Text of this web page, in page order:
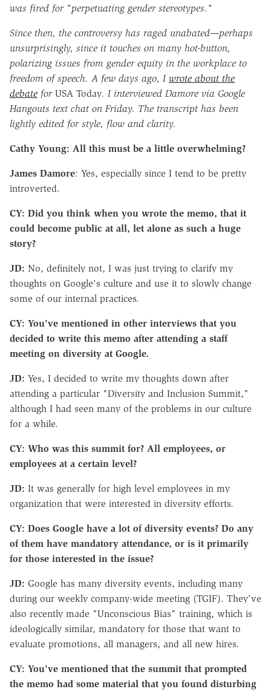
was fired for "perpetuating gender stereotypes."
Since then, the controversy has raged unabated—perhaps
unsurprisingly, since it touches on many hot-button,
polarizing issues from gender equity in the workplace to
freedom of speech. A few days ago, I wrote about the
debate forUSA Today. I interviewed Damore via Google
Hangouts text chat on Friday. The transcript has been
lightly edited for style, flow and clarity.
Cathy Young: All this must be a little overwhelming?
James Damore: Yes, especially since I tend to be pretty
introverted.
CY: Did you think when you wrote the memo, that it
could become public at all, let alone as such a huge
story?
JD: No, definitely not, I was just trying to clarify my
thoughts on Google's culture and use it to slowly change
some of our internal practices.
CY: You've mentioned in other interviews that you
decided to write this memo after attending a staff
meeting on diversity at Google.
JD: Yes, I decided to write my thoughts down after
attending a particular "Diversity and Inclusion Summit,"
although I had seen many of the problems in our culture
for a while.
CY: Who was this summit for? All employees, or
employees at a certain level?
JD: It was generally for high level employees in my
organization that were interested in diversity efforts.
CY: Does Google have a lot of diversity events? Do any
of them have mandatory attendance, or is it primarily
for those interested in the issue?
JD: Google has many diversity events, including many
during our weekly company-wide meeting (TGIF). They've
also recently made "Unconscious Bias" training, which is
ideologically similar, mandatory for those that want to
evaluate promotions, all managers, and all new hires.
CY: You've mentioned that the summit that prompted
the memo had some material that you found disturbing